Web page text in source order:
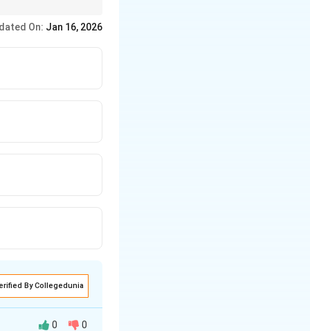
On: Jan 16, 2026
By Collegedunia
0 0